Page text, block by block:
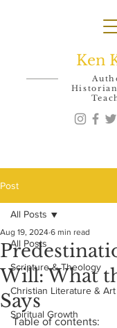
Ken
Post
All Posts
Scripture & Theology
Christian Literature & Art
Spiritual Growth
All Posts
Will: What
Says
Aug 19, 2024 6 min read
Table of contents: